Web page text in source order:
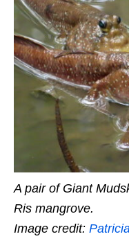
A pair of Giant
Ris mangrove.
Image credit: